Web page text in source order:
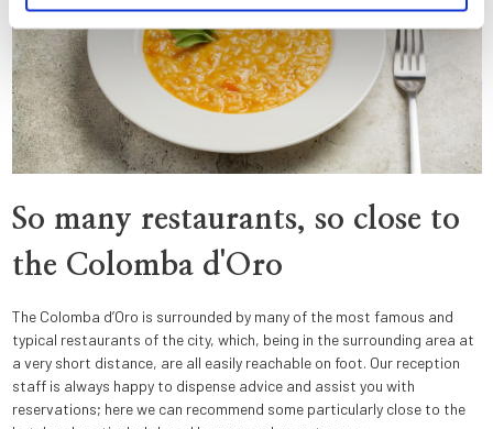
So many restaurants, so close to
the Colomba d'Oro
The Colomba d’Oro is surrounded by many of the most famous and
typical restaurants of the city, which, being in the surrounding area at
a very short distance, are all easily reachable on foot. Our reception
staff is always happy to dispense advice and assist you with
reservations; here we can recommend some particularly close to the